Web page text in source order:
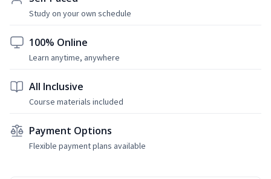
Study on your own schedule
100% Online
Learn anytime, anywhere
All Inclusive
Course materials included
Payment Options
Flexible payment plans available